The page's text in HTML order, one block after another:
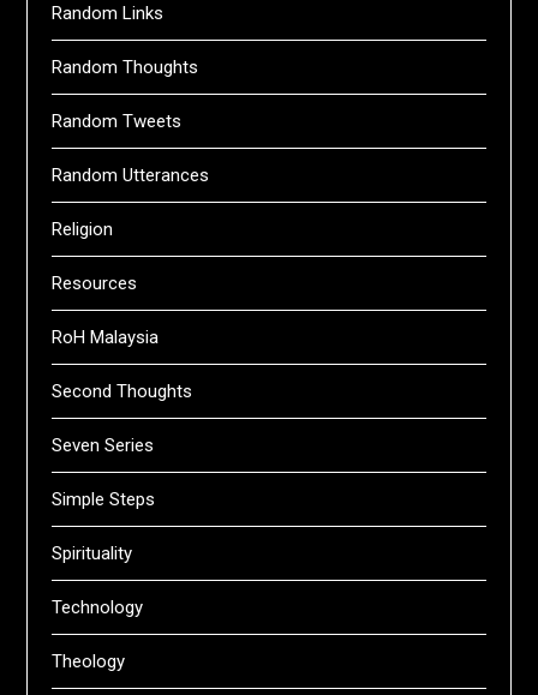
Random Links
Random Thoughts
Random Tweets
Random Utterances
Religion
Resources
RoH Malaysia
Second Thoughts
Seven Series
Simple Steps
Spirituality
Technology
Theology